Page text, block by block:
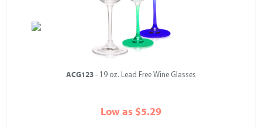
ACG123 - 19 oz. Lead Free Wine Glasses
Low as $5.29